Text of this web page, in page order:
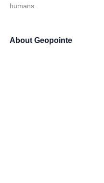
humans.
About Geopointe